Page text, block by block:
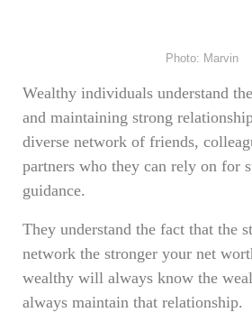
Photo: Marvin
Wealthy individuals understand
and maintaining strong
diverse network of friends,
partners who they can rely on for
guidance.
They understand the fact that the
network the stronger your net
wealthy will always know the
always maintain that relationship.